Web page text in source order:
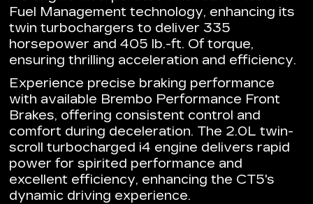
Fuel Management technology, enhancing its
twin turbochargers to deliver 335
horsepower and 405 lb.-ft. Of torque,
ensuring thrilling acceleration and efficiency.
Experience precise braking performance
with available Brembo Performance Front
Brakes, offering consistent control and
comfort during deceleration. The 2.0L twin-
scroll turbocharged i4 engine delivers rapid
power for spirited performance and
excellent efficiency, enhancing the CT5's
dynamic driving experience.